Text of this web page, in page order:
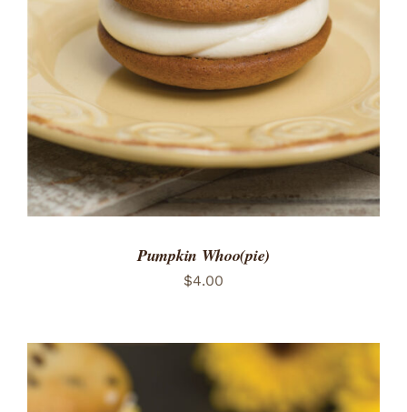
ADD TO CART
/
DETAILS
Pumpkin Whoo(pie)
$4.00